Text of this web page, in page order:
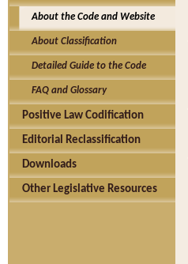
About the Code and Website
About Classification
Detailed Guide to the Code
FAQ and Glossary
Positive Law Codification
Editorial Reclassification
Downloads
Other Legislative Resources